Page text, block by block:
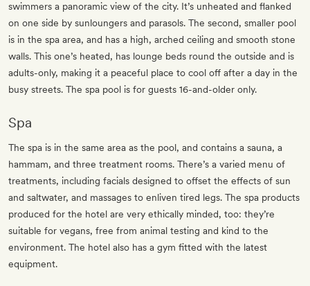
swimmers a panoramic view of the city. It’s unheated and flanked
on one side by sunloungers and parasols. The second, smaller pool
is in the spa area, and has a high, arched ceiling and smooth stone
walls. This one’s heated, has lounge beds round the outside and is
adults-only, making it a peaceful place to cool off after a day in the
busy streets. The spa pool is for guests 16-and-older only.
Spa
The spa is in the same area as the pool, and contains a sauna, a
hammam, and three treatment rooms. There’s a varied menu of
treatments, including facials designed to offset the effects of sun
and saltwater, and massages to enliven tired legs. The spa products
produced for the hotel are very ethically minded, too: they’re
suitable for vegans, free from animal testing and kind to the
environment. The hotel also has a gym fitted with the latest
equipment.